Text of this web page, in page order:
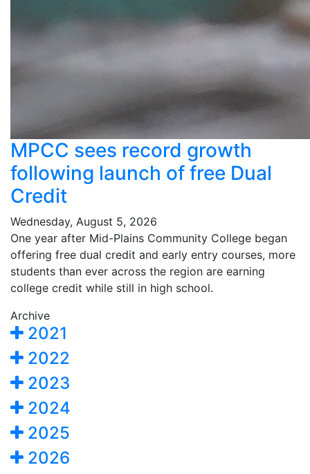
MPCC sees record growth
following launch of free Dual
Credit
Wednesday, August 5, 2026
One year after Mid-Plains Community College began
offering free dual credit and early entry courses, more
students than ever across the region are earning
college credit while still in high school.
Archive
2021
2022
2023
2024
2025
2026